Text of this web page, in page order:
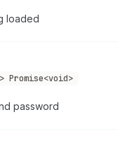
loaded
password